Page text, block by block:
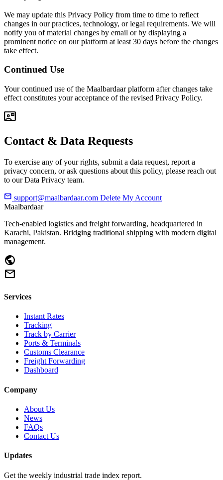
We may update this Privacy Policy from time to time to reflect
changes in our practices, technology, or legal requirements. We will
notify you of material changes by email or by displaying a
prominent notice on our platform at least 30 days before the changes
take effect.
Continued Use
Your continued use of the Maalbardaar platform after changes take
effect constitutes your acceptance of the revised Privacy Policy.
contact_mail
Contact & Data Requests
To exercise any of your rights, submit a data request, report a
privacy concern, or ask questions about this policy, please reach out
to our Data Privacy team.
mail support@maalbardaar.com Delete My Account
Maalbardaar
Tech-enabled logistics and freight forwarding, headquartered in
Karachi, Pakistan. Bridging traditional shipping with modern digital
management.
public
mail
Services
Instant Rates
Tracking
Track by Carrier
Ports & Terminals
Customs Clearance
Freight Forwarding
Dashboard
Company
About Us
News
FAQs
Contact Us
Updates
Get the weekly industrial trade index report.